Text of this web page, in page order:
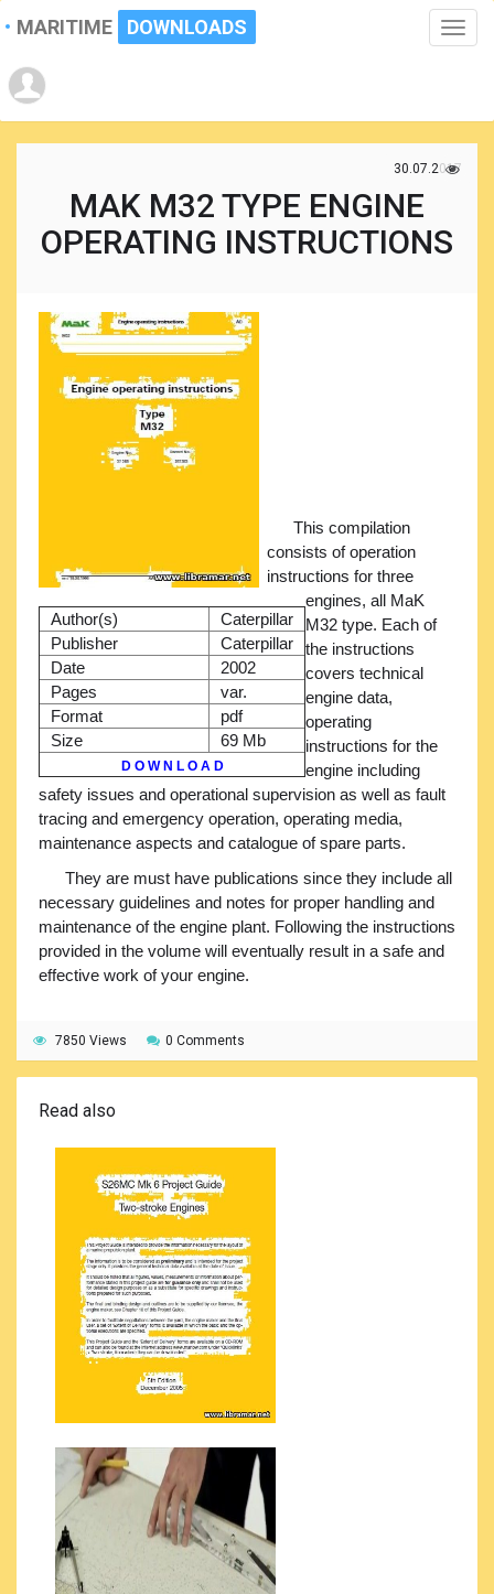
Toggle
MARITIME DOWNLOADS
30.07.2017
MAK M32 TYPE ENGINE
OPERATING INSTRUCTIONS
Author(s)
Caterpillar
Publisher
Caterpillar
Date
2002
Pages
var.
Format
pdf
Size
69 Mb
D O W N L O A D
This compilation
consists of operation
instructions for three
engines, all MaK
M32 type. Each of
the instructions
covers technical
engine data,
operating
instructions for the
engine including
safety issues and operational supervision as well as fault
tracing and emergency operation, operating media,
maintenance aspects and catalogue of spare parts.
They are must have publications since they include all
necessary guidelines and notes for proper handling and
maintenance of the engine plant. Following the instructions
provided in the volume will eventually result in a safe and
effective work of your engine.
7850 Views 0 Comments
Read also